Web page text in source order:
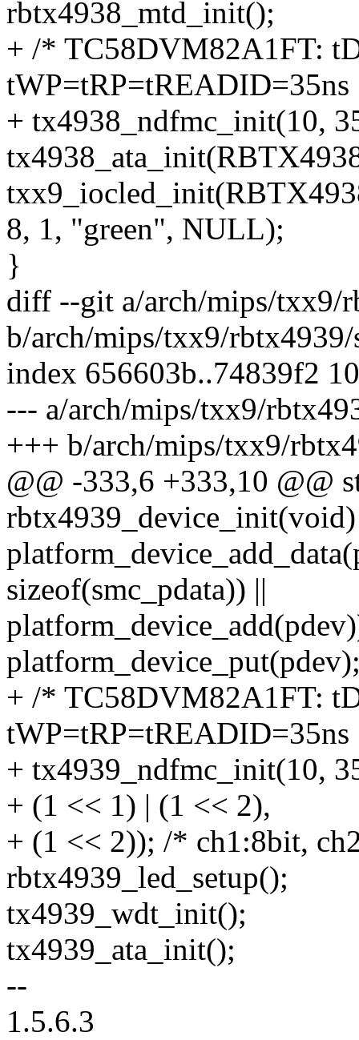
rbtx4938_mtd_init();
+ /* TC58DVM82A1FT:
+ tx4938_ndfmc_init(10,
8, 1, "green", NULL);
}
diff --git a/arch/mips/txx9/
b/arch/mips/txx9/rbtx4939/
index 656603b..74839f2
--- a/arch/mips/txx9/
+++ b/arch/mips/txx9/
@@ -333,6 +333,10 @@
rbtx4939_device_init(void)
sizeof(smc_pdata)) ||
+ /* TC58DVM82A1FT:
+ tx4939_ndfmc_init(10,
+ (1 << 1) | (1 << 2),
+ (1 << 2)); /* ch1:8bit,
rbtx4939_led_setup();
tx4939_wdt_init();
tx4939_ata_init();
--
1.5.6.3